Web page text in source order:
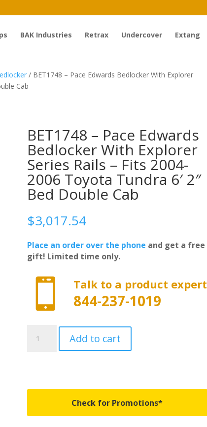
BAK Industries Retrax Undercover Extang
/ BET1748 – Pace Edwards Bedlocker With Explorer
Cab
BET1748 – Pace Edwards
Bedlocker With Explorer
Series Rails – Fits 2004-
2006 Toyota Tundra 6′ 2″
Bed Double Cab
$3,017.54
Place an order over the phone and get a free
gift! Limited time only.
 Talk to a product expert
844-237-1019
With
Add to cart
Check for Promotions*